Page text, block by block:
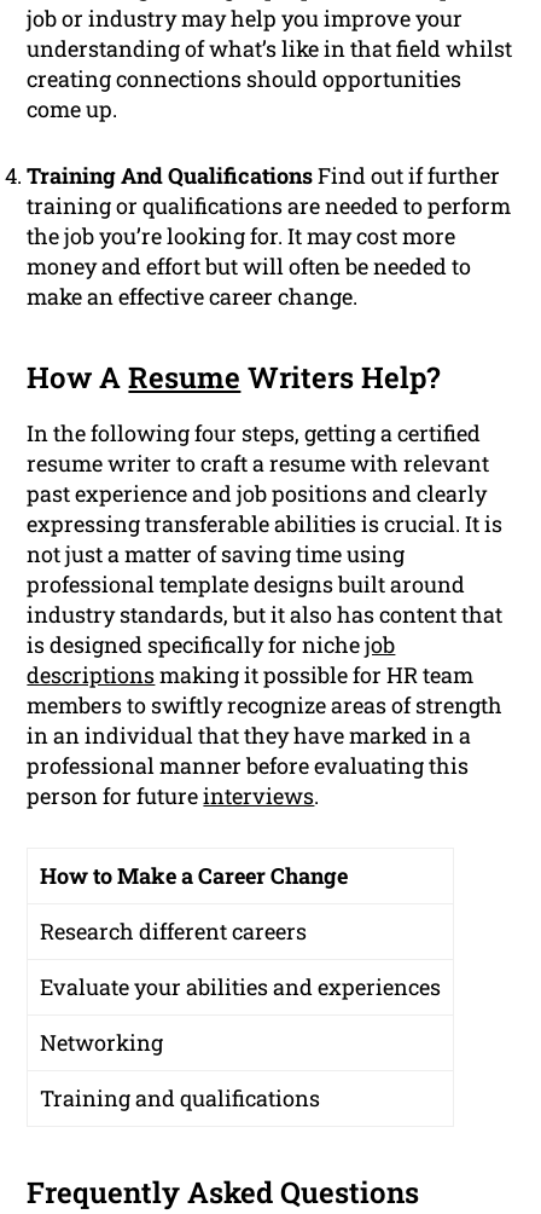
job or industry may help you improve your
understanding of what’s like in that field whilst
creating connections should opportunities
come up.
Training And QualificationsFind out if further
training or qualifications are needed to perform
the job you’re looking for. It may cost more
money and effort but will often be needed to
make an effective career change.
How AResume Writers Help?
In the following four steps, getting a certified
resume writer to craft a resume with relevant
past experience and job positions and clearly
expressing transferable abilities is crucial. It is
not just a matter of saving time using
professional template designs built around
industry standards, but it also has content that
is designed specifically for nichejob
descriptionsmaking it possible for HR team
members to swiftly recognize areas of strength
in an individual that they have marked in a
professional manner before evaluating this
person for futureinterviews.
How to Make a Career Change
Research different careers
Evaluate your abilities and experiences
Networking
Training and qualifications
Frequently Asked Questions